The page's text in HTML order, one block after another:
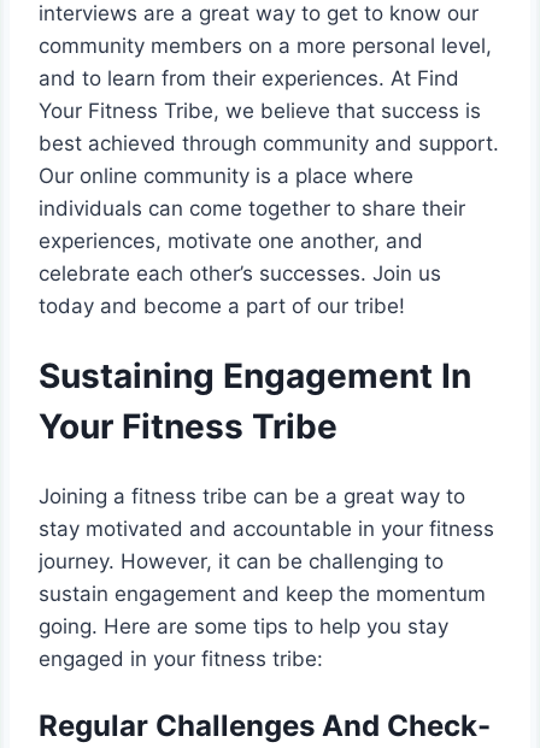
interviews are a great way to get to know our
community members on a more personal level,
and to learn from their experiences. At Find
Your Fitness Tribe, we believe that success is
best achieved through community and support.
Our online community is a place where
individuals can come together to share their
experiences, motivate one another, and
celebrate each other’s successes. Join us
today and become a part of our tribe!
Sustaining Engagement In
Your Fitness Tribe
Joining a fitness tribe can be a great way to
stay motivated and accountable in your fitness
journey. However, it can be challenging to
sustain engagement and keep the momentum
going. Here are some tips to help you stay
engaged in your fitness tribe:
Regular Challenges And Check-